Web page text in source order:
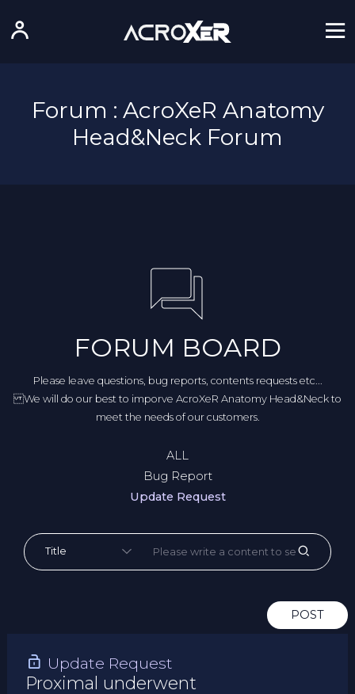
Forum : AcroXeR Anatomy
Head&Neck Forum
FORUM BOARD
Please leave questions, bug reports, contents requests etc...
We will do our best to imporve AcroXeR Anatomy Head&Neck to
meet the needs of our customers.
ALL
Bug Report
Update Request
POST
Update Request
Proximal underwent